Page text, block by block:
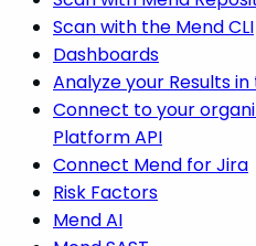
Scan with the Mend CLI
Dashboards
Analyze your Results
Connect to your
Platform API
Connect Mend for Jira
Risk Factors
Mend AI